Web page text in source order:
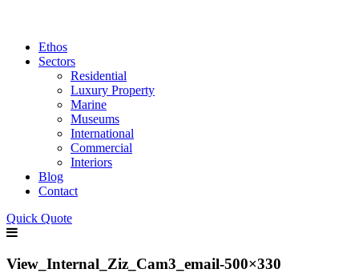
Ethos
Sectors
Residential
Luxury Property
Marine
Museums
International
Commercial
Interiors
Blog
Contact
Quick Quote
View_Internal_Ziz_Cam3_email-500×330